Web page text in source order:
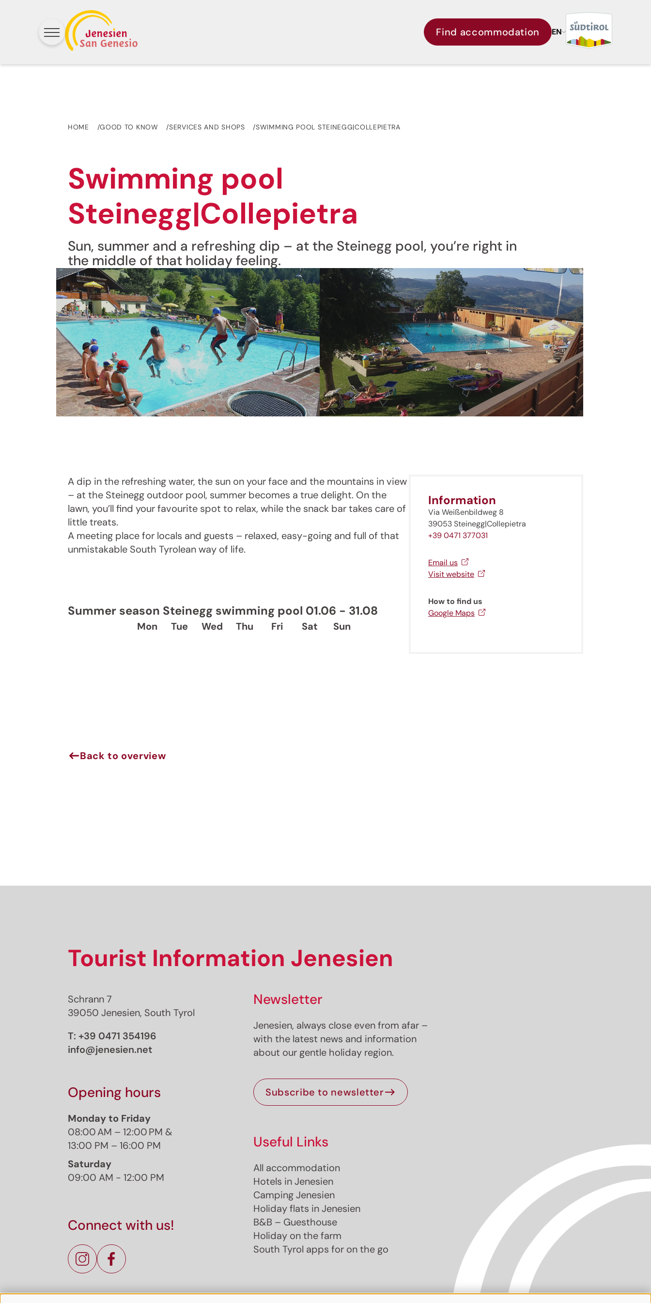
Find accommodation EN
HOME GOOD TO KNOW SERVICES AND SHOPS SWIMMING POOL STEINEGG|COLLEPIETRA
Swimming pool
Steinegg|Collepietra
Sun, summer and a refreshing dip – at the Steinegg pool, you’re right in
the middle of that holiday feeling.
A dip in the refreshing water, the sun on your face and the mountains in view
– at the Steinegg outdoor pool, summer becomes a true delight. On the
lawn, you’ll find your favourite spot to relax, while the snack bar takes care of
little treats.
A meeting place for locals and guests – relaxed, easy-going and full of that
unmistakable South Tyrolean way of life.
Summer season Steinegg swimming pool 01.06 - 31.08
Mon Tue Wed Thu Fri Sat Sun
Information
Via Weißenbildweg 8
39053 Steinegg|Collepietra
+39 0471 377031
Email us
Visit website
How to find us
Google Maps
Back to overview
Tourist Information Jenesien
Schrann 7
39050 Jenesien, South Tyrol
T: +39 0471 354196
info@jenesien.net
Opening hours
Monday to Friday
08:00 AM – 12:00 PM &
13:00 PM – 16:00 PM
Saturday
09:00 AM - 12:00 PM
Connect with us!
Newsletter
Jenesien, always close even from afar –
with the latest news and information
about our gentle holiday region.
Subscribe to newsletter
Useful Links
All accommodation
Hotels in Jenesien
Camping Jenesien
Holiday flats in Jenesien
B&B – Guesthouse
Holiday on the farm
South Tyrol apps for on the go
Sign up now!